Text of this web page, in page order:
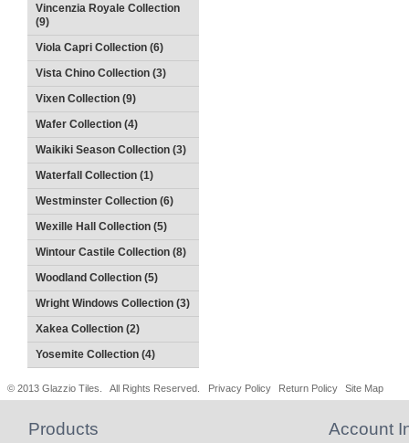
Vincenzia Royale Collection
(9)
Viola Capri Collection (6)
Vista Chino Collection (3)
Vixen Collection (9)
Wafer Collection (4)
Waikiki Season Collection (3)
Waterfall Collection (1)
Westminster Collection (6)
Wexille Hall Collection (5)
Wintour Castile Collection (8)
Woodland Collection (5)
Wright Windows Collection (3)
Xakea Collection (2)
Yosemite Collection (4)
© 2013 Glazzio Tiles. All Rights Reserved. Privacy Policy Return Policy Site Map
Products Account